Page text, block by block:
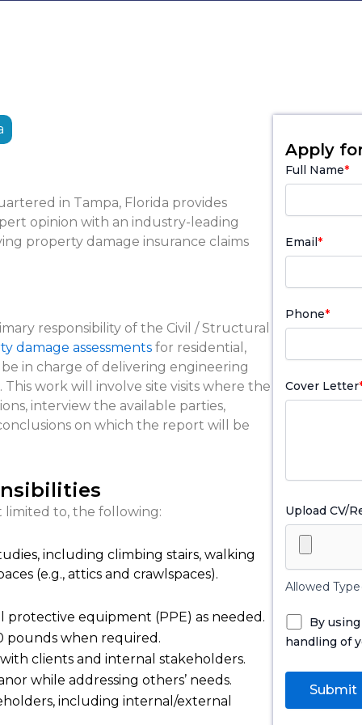
in Tampa, Florida provides
opinion with an industry-leading
property damage insurance claims
responsibility of the Civil / Structural
damage assessments for residential,
in charge of delivering engineering
work will involve site visits where the
interview the available parties,
on which the report will be
limited to, the following:
including climbing stairs, walking
(e.g., attics and crawlspaces).
protective equipment (PPE) as needed.
pounds when required.
clients and internal stakeholders.
while addressing others’ needs.
including internal/external
Apply
Full Name*
Email*
Phone*
Cover Letter
Upload CV/
Allowed
By
handling of